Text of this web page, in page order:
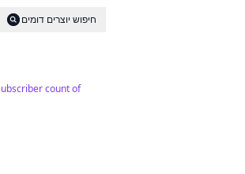
חיפוש יוצרים דומים
count of